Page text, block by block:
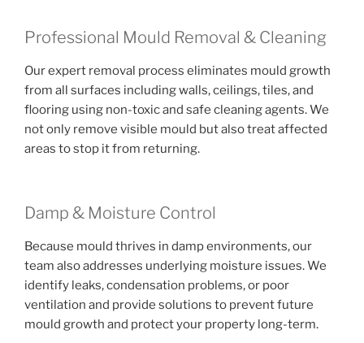
Professional Mould Removal & Cleaning
Our expert removal process eliminates mould growth
from all surfaces including walls, ceilings, tiles, and
flooring using non-toxic and safe cleaning agents. We
not only remove visible mould but also treat affected
areas to stop it from returning.
Damp & Moisture Control
Because mould thrives in damp environments, our
team also addresses underlying moisture issues. We
identify leaks, condensation problems, or poor
ventilation and provide solutions to prevent future
mould growth and protect your property long-term.